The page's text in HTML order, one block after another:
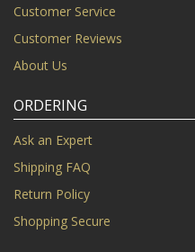
Customer Service
Customer Reviews
About Us
ORDERING
Ask an Expert
Shipping FAQ
Return Policy
Shopping Secure